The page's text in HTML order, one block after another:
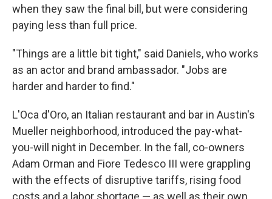
when they saw the final bill, but were considering
paying less than full price.
"Things are a little bit tight," said Daniels, who works
as an actor and brand ambassador. "Jobs are
harder and harder to find."
L'Oca d'Oro, an Italian restaurant and bar in Austin's
Mueller neighborhood, introduced the pay-what-
you-will night in December. In the fall, co-owners
Adam Orman and Fiore Tedesco III were grappling
with the effects of disruptive tariffs, rising food
costs and a labor shortage — as well as their own